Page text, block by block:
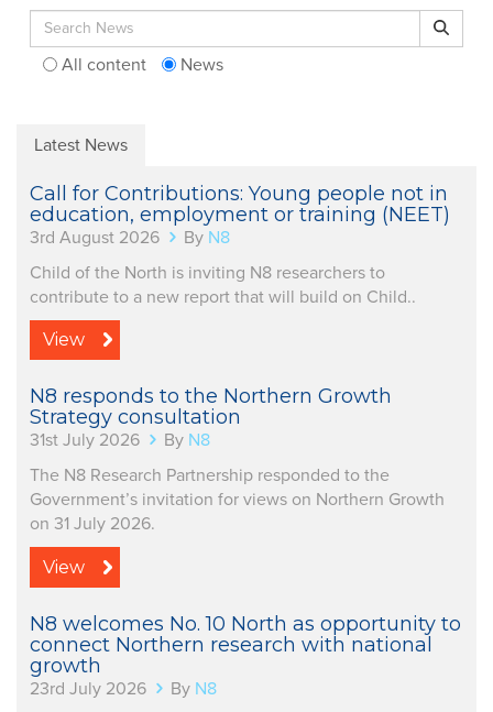
Search for: Search
All content News
Latest News
Call for Contributions: Young people not in
education, employment or training (NEET)
3rd August 2026 By N8
Child of the North is inviting N8 researchers to
contribute to a new report that will build on Child..
View
N8 responds to the Northern Growth
Strategy consultation
31st July 2026 By N8
The N8 Research Partnership responded to the
Government’s invitation for views on Northern Growth
on 31 July 2026.
View
N8 welcomes No. 10 North as opportunity to
connect Northern research with national
growth
23rd July 2026 By N8